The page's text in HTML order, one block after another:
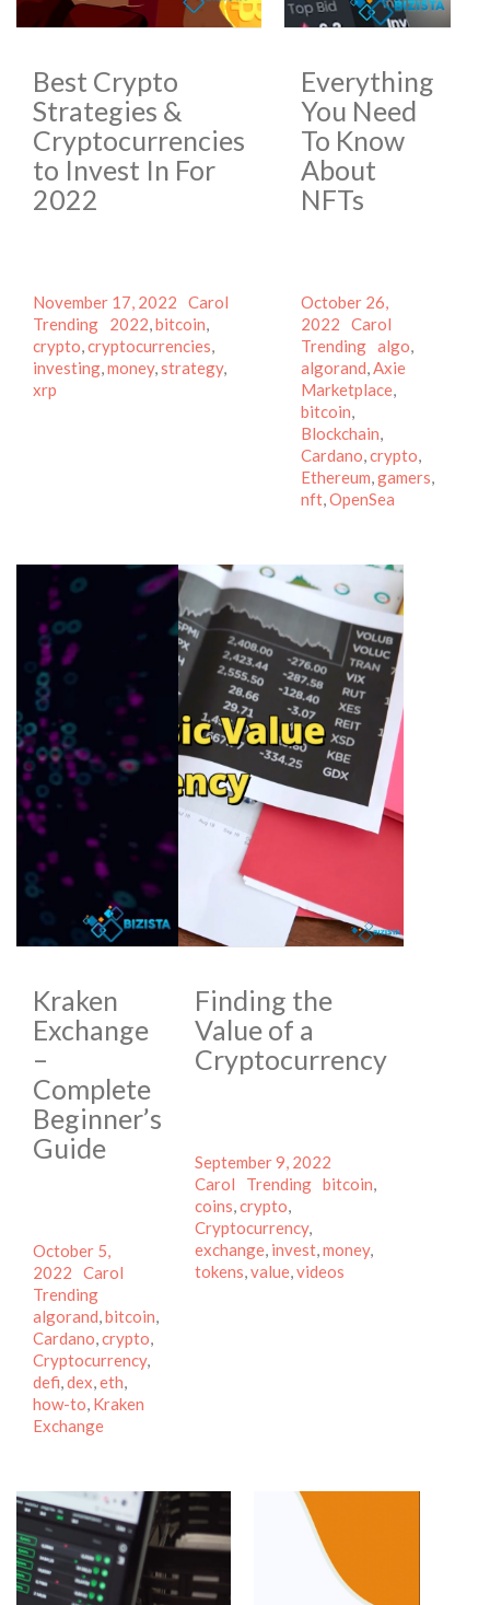
Best Crypto
Strategies &
Cryptocurrencies
to Invest In For
2022
Posted
on
November 17, 2022 Author
Carol
Categories
Trending
Tags
2022,bitcoin,
crypto,cryptocurrencies,
investing,money,strategy,
xrp
Everything
You Need
To Know
About
NFTs
Posted
on
October 26,
2022
Author
Carol
Trending Tags
algo,
algorand,Axie
Marketplace,
bitcoin,
Blockchain,
Cardano,crypto,
Ethereum,gamers,
nft,OpenSea
Kraken
Exchange
–
Complete
Beginner’s
Guide
Posted
on
October 5,
2022
Author
Carol
Categories
Trending
algorand,bitcoin,
Cardano,crypto,
Cryptocurrency,
defi,dex,eth,
how-to, Kraken
Exchange
Finding the
Value of a
Cryptocurrency
Posted
on
September 9, 2022
Carol
Categories
Trending Tags
bitcoin,
coins,crypto,
Cryptocurrency,
exchange, invest,money,
tokens,value,videos